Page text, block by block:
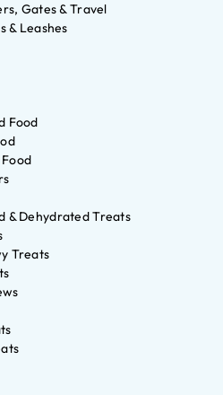
Gates & Travel
& Leashes
Food
& Dehydrated Treats
Treats